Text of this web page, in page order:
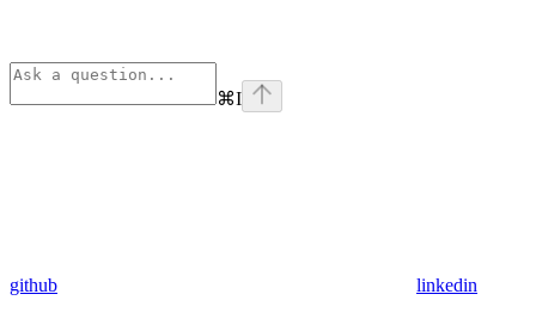
⌘I
github linkedin